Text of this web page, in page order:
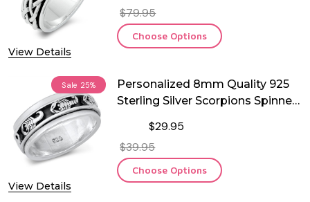
View Details
$79.95
Choose Options
Sale 25%
View Details
Personalized 8mm Quality 925
Sterling Silver Scorpions Spinner
$29.95
$39.95
Choose Options